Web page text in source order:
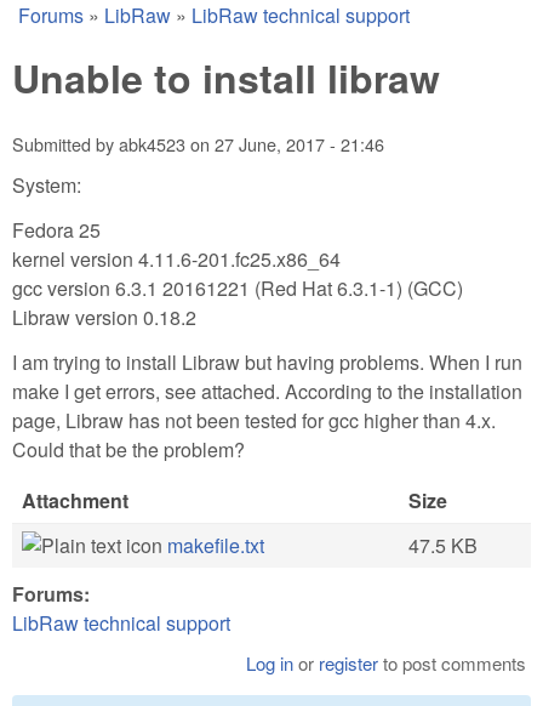
You are here
Forums » LibRaw » LibRaw technical support
Unable to install libraw
Submitted byabk4523on 27 June, 2017 - 21:46
System:
Fedora 25
kernel version 4.11.6-201.fc25.x86_64
gcc version 6.3.1 20161221 (Red Hat 6.3.1-1) (GCC)
Libraw version 0.18.2
I am trying to install Libraw but having problems. When I run
make I get errors, see attached. According to the installation
page, Libraw has not been tested for gcc higher than 4.x.
Could that be the problem?
Attachment
Size
makefile.txt
47.5 KB
Forums:
LibRaw technical support
Log inor registerto post comments